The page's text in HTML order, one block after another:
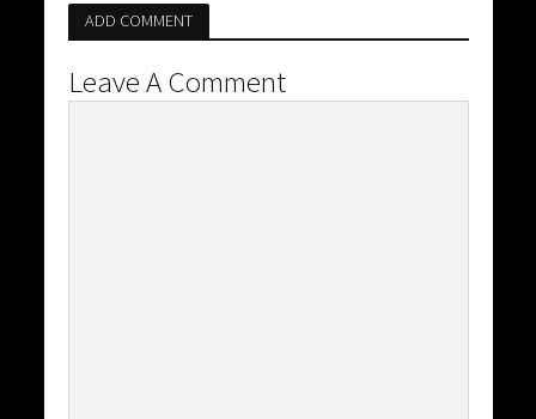
ADD COMMENT
Leave A Comment